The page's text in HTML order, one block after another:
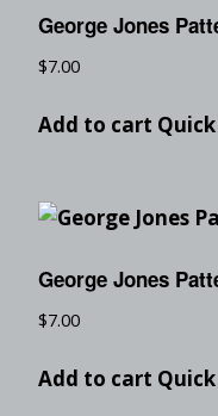
George Jones
$7.00
Add to cart
George Jones
$7.00
Add to cart